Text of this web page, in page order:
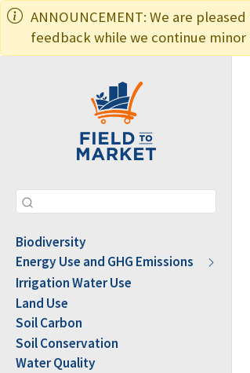
ANNOUNCEMENT: We are
feedback while we continue
Biodiversity
Energy Use and GHG Emissions
Irrigation Water Use
Land Use
Soil Carbon
Soil Conservation
Water Quality